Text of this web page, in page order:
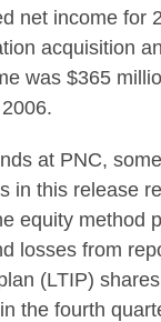
net income
acquisition
was $365
at PNC,
in this release
equity method
losses from
(LTIP)
the fourth